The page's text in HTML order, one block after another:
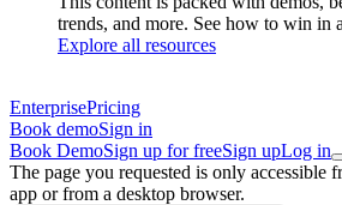
trends, and more. See how to win in
Explore all resources
EnterprisePricing
Book demoSign in
Book DemoSign up for freeSign upLog in
The page you requested is only accessible
app or from a desktop browser.